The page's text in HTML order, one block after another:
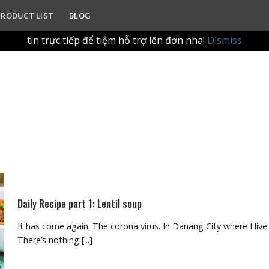
in-store refill experience. Please drop by the shop with
tin trực tiếp để tiệm hỗ trợ lên đơn nha! Dismiss
LIST BLOG
Daily Recipe part 1: Lentil soup
It has come again. The corona virus. In Danang City where I live.
There’s nothing [...]